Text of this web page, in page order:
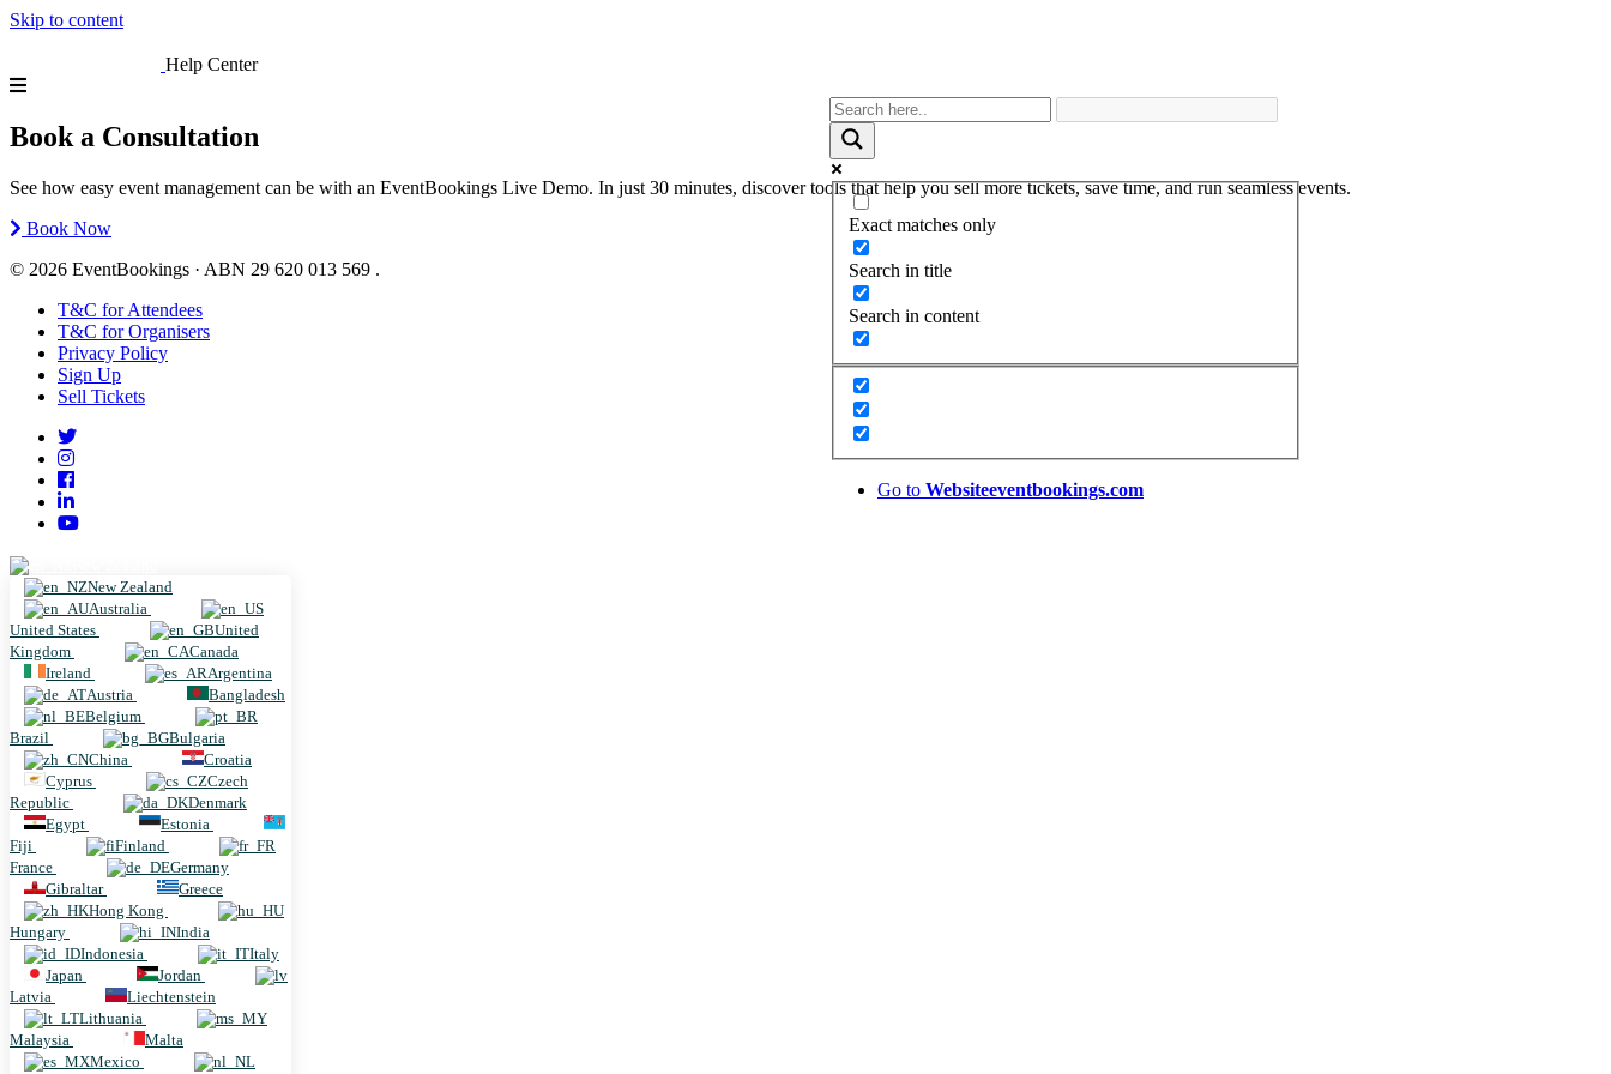
Skip to content
Help Center
Exact matches only
Search in title
Search in content
Go to Websiteeventbookings.com
Book a Consultation
See how easy event management can be with an EventBookings Live Demo. In just 30 minutes, discover tools that help you sell more tickets, save time, and run seamless events.
Book Now
© 2026 EventBookings · ABN 29 620 013 569 .
T&C for Attendees
T&C for Organisers
Privacy Policy
Sign Up
Sell Tickets
New Zealand
Australia
United States
United
Kingdom
Canada
Ireland
Argentina
Austria
Bangladesh
Belgium
Brazil
Bulgaria
China
Croatia
Cyprus
Czech
Republic
Denmark
Egypt
Estonia
Fiji
Finland
France
Germany
Gibraltar
Greece
Hong Kong
Hungary
India
Indonesia
Italy
Japan
Jordan
Latvia
Liechtenstein
Lithuania
Malaysia
Malta
Mexico